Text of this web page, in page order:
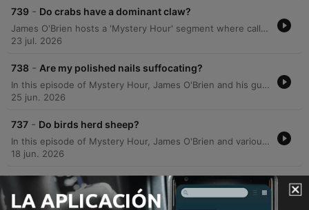
739 - Do crabs have a dominant claw?
James O'Brien hosts a 'Mystery Hour' segment where callers present various enigmas for the audience to solve. The episode covers a wide range of topics, including the etymology of 'peppermint', the spelling history of Boreham Wood, and the requirements for installing hedgehog crossing signs. The discussion expands into diverse subjects such as the physics of solar energy reflected by the moon, historical reasons for driving on the left side of the road, and the mechanics of injury time in rugby versus football. The episode also explores US political registration strategies, motorway numbering systems, and the evolutionary biology and communication methods of fiddler crabs.
23 jul. 2026
738 - Are my polished nails suffocating?
In this episode of Mystery Hour, James O'Brien and his guests explore a wide array of curiosities, from the scientific nature of laughter and the biological mechanisms of cell growth to the peculiar logistics of ice cream van routes in Scotland. The discussion ranges from lighthearted debates on sartorial choices and the inaccuracy of washing machine timers to historical anecdotes regarding 10 Downing Street. Listeners also weigh in on various modern dilemmas, including the challenges of gluten-free bread, the effectiveness of smartwatch sleep tracking, and how dogs navigate through woods at high speeds. The segment blends personal anecdotes with scientific inquiries, covering everything from the history of military goose-stepping to the mystery of whether fingernails can breathe under nail varnish.
25 jun. 2026
737 - Do birds herd sheep?
In this episode of Mystery Hour, James O'Brien and various callers explore a wide array of curiosities, ranging from the science of glassware and champagne preservation to the mechanics of auction increments. The discussion delves into unexpected topics, including the functionality of lift buttons in the UK, the behavior of pollinators, and the biological navigation of mice. The episode also addresses lighter mysteries, such as a surge of 'quack' messages from listeners and the logic behind fishermen wearing camouflage. From the defensive behaviors of lapwings protecting their nests to the industry standards of lift safety, the show connects diverse scientific and anecdotal observations.
18 jun. 2026
Mostrar más episodios